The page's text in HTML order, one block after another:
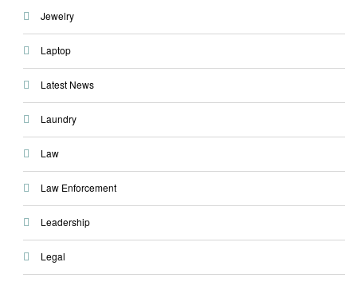
Jewelry
Laptop
Latest News
Laundry
Law
Law Enforcement
Leadership
Legal